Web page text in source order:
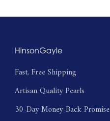
HinsonGayle
Fast, Free Shipping
Artisan Quality Pearls
30-Day Money-Back Promise